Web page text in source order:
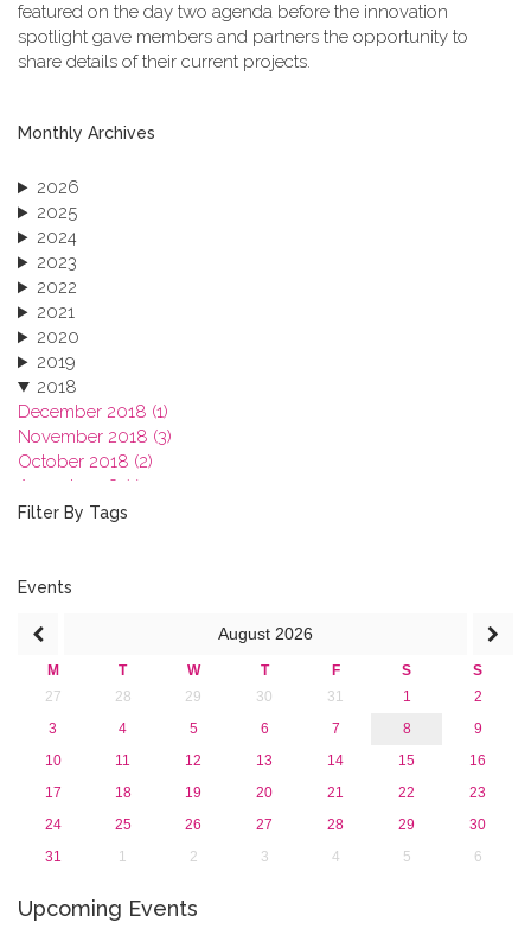
featured on the day two agenda before the innovation
spotlight gave members and partners the opportunity to
share details of their current projects.
Monthly Archives
2026
2025
2024
2023
2022
2021
2020
2019
2018
December 2018 (1)
November 2018 (3)
October 2018 (2)
August 2018 (1)
July 2018 (1)
2017
2015
2013
Filter By Tags
Events
August 2026
M T W T F S
S
27
28 29 30 31 1
2
3
4 5 6 7 8
9
10
11 12 13 14 15
16
17
18 19 20 21 22
23
24
25 26 27 28 29
30
31
1 2 3 4 5 6
Upcoming Events